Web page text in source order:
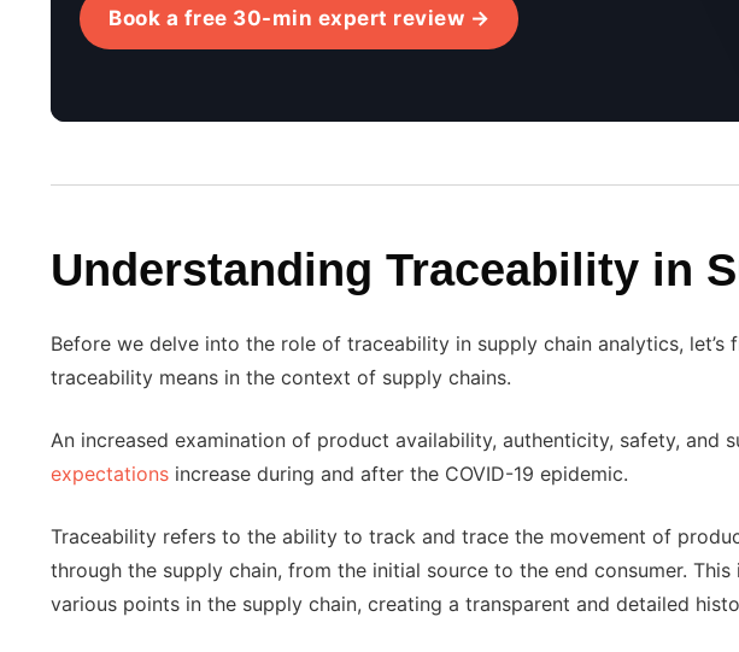
Book a free 30-min expert review →
Understanding Traceability in
Before we delve into the role of traceability in supply chain analytics,
traceability means in the context of supply chains.
An increased examination of product availability, authenticity, safety, and
expectations increase during and after the COVID-19 epidemic.
Traceability refers to the ability to track and trace the movement of
through the supply chain, from the initial source to the end consumer.
various points in the supply chain, creating a transparent and detailed